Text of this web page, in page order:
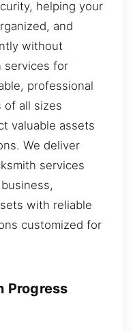
helping your
and
without
services for
professional
of all sizes
valuable assets
We deliver
services
with reliable
customized for
Progress